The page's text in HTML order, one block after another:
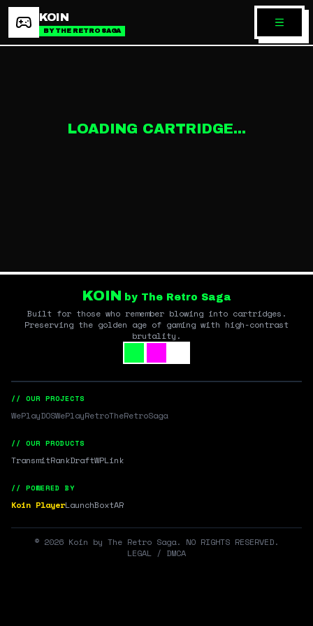
KOIN
BY THE RETRO SAGA
LOADING CARTRIDGE...
KOIN by The Retro Saga
Built for those who remember blowing into cartridges.
Preserving the golden age of gaming with high-contrast
brutality.
// OUR PROJECTS
WePlayDOSWePlayRetroTheRetroSaga
// OUR PRODUCTS
TransmitRankDraftWPLink
// POWERED BY
Koin PlayerLaunchBoxtAR
© 2026 Koin by The Retro Saga. NO RIGHTS RESERVED.
LEGAL / DMCA